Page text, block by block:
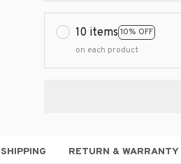
10 items 10% OFF
on each product
SHIPPING RETURN & WARRANTY